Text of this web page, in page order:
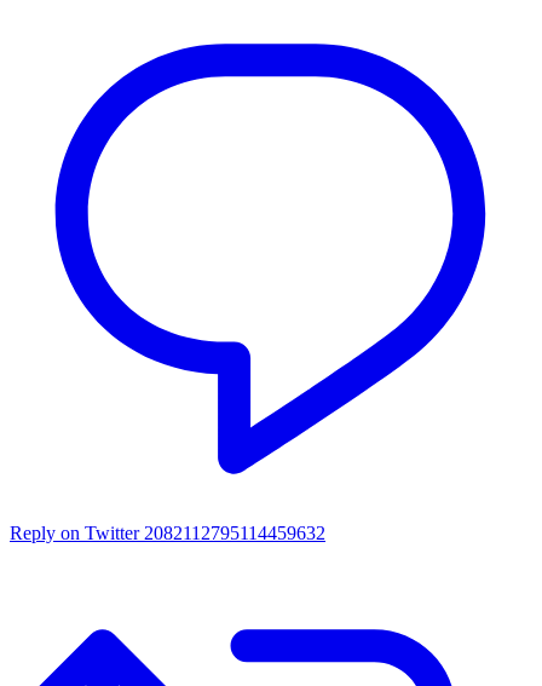
Reply on Twitter 2082112795114459632